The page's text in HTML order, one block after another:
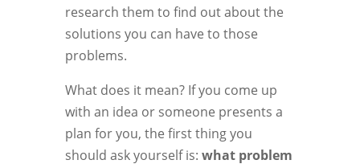
research them to find out about the
solutions you can have to those
problems.
What does it mean? If you come up
with an idea or someone presents a
plan for you, the first thing you
should ask yourself is: what problem